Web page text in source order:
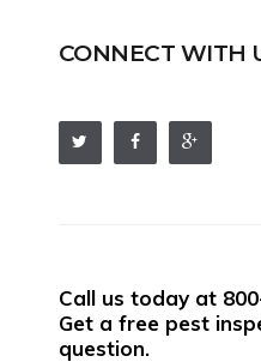
CONNECT WITH
Call us today at
Get a free pest
question.